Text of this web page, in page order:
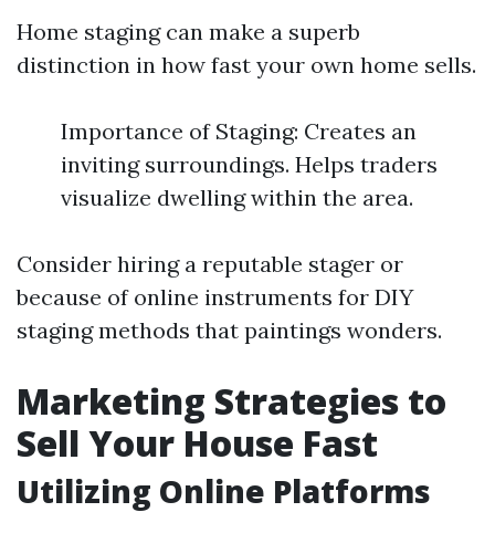
Home staging can make a superb
distinction in how fast your own home sells.
Importance of Staging: Creates an
inviting surroundings. Helps traders
visualize dwelling within the area.
Consider hiring a reputable stager or
because of online instruments for DIY
staging methods that paintings wonders.
Marketing Strategies to
Sell Your House Fast
Utilizing Online Platforms